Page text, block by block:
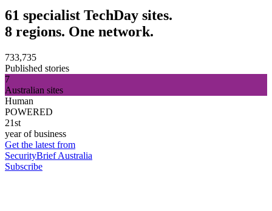
61 specialist TechDay sites.
8 regions. One network.
733,735
Published stories
7
Australian sites
Human
POWERED
21st
year of business
Get the latest from
SecurityBrief Australia
Subscribe